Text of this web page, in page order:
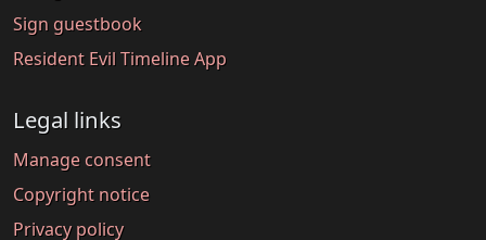
Sign guestbook
Resident Evil Timeline App
Legal links
Manage consent
Copyright notice
Privacy policy